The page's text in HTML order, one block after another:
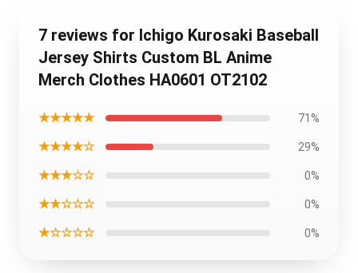
7 reviews for Ichigo Kurosaki Baseball
Jersey Shirts Custom BL Anime
Merch Clothes HA0601 OT2102
★★★★★ 71%
★★★★☆ 29%
★★★☆☆ 0%
★★☆☆☆ 0%
★☆☆☆☆ 0%